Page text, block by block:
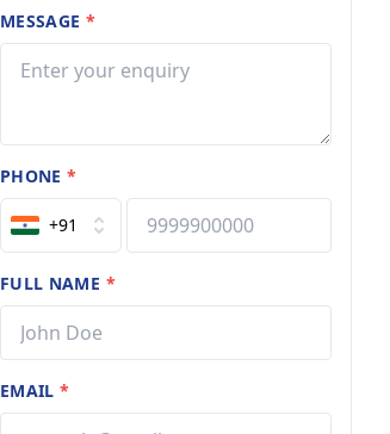
MESSAGE *
PHONE*
+91
FULL NAME *
EMAIL*